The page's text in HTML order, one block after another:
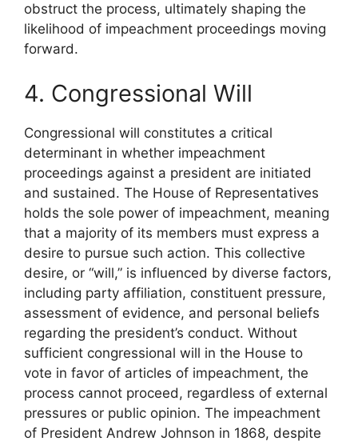
obstruct the process, ultimately shaping the
likelihood of impeachment proceedings moving
forward.
4. Congressional Will
Congressional will constitutes a critical
determinant in whether impeachment
proceedings against a president are initiated
and sustained. The House of Representatives
holds the sole power of impeachment, meaning
that a majority of its members must express a
desire to pursue such action. This collective
desire, or “will,” is influenced by diverse factors,
including party affiliation, constituent pressure,
assessment of evidence, and personal beliefs
regarding the president’s conduct. Without
sufficient congressional will in the House to
vote in favor of articles of impeachment, the
process cannot proceed, regardless of external
pressures or public opinion. The impeachment
of President Andrew Johnson in 1868, despite